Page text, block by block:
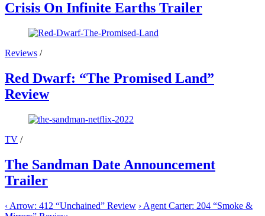
Crisis On Infinite Earths Trailer
Reviews /
Red Dwarf: “The Promised Land”
Review
TV /
The Sandman Date Announcement
Trailer
‹ Arrow: 412 “Unchained” Review › Agent Carter: 204 “Smoke &